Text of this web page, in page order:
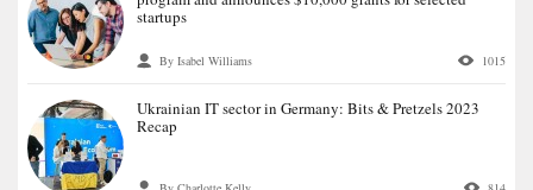
startups
By Isabel Williams 1015
Ukrainian IT sector in Germany: Bits & Pretzels 2023
Recap